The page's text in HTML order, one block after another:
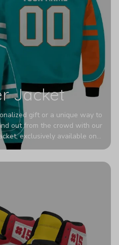
Jacket
gift or a unique way to
out from the crowd with our
exclusively available on
yourself or surprising a